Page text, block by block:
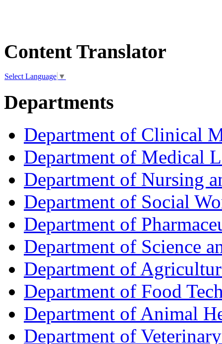
Content Translator
Select Language ▼
Departments
Department of Clinical
Department of Medical
Department of Nursing
Department of Social
Department of
Department of Science
Department of
Department of Food
Department of Animal
Department of